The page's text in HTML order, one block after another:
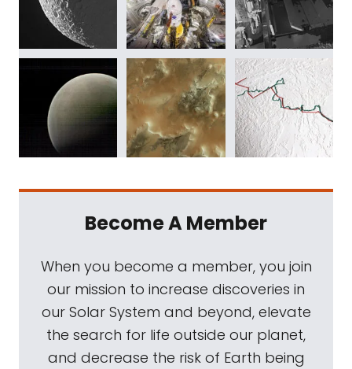
Become A Member
When you become a member, you join
our mission to increase discoveries in
our Solar System and beyond, elevate
the search for life outside our planet,
and decrease the risk of Earth being